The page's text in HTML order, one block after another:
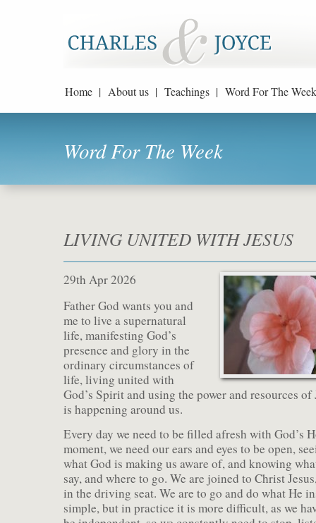
Home | About us | Teachings | Word For The
Word For The Week
LIVING UNITED WITH JESUS
29th Apr 2026
Father God wants you and
me to live a supernatural
life, manifesting God’s
presence and glory in the
ordinary circumstances of
life, living united with
God’s Spirit and using the power and resources of
is happening around us.
Every day we need to be filled afresh with God’s
moment, we need our ears and eyes to be open,
what God is making us aware of, and knowing
say, and where to go. We are joined to Christ
in the driving seat. We are to go and do what He
simple, but in practice it is more difficult, as we